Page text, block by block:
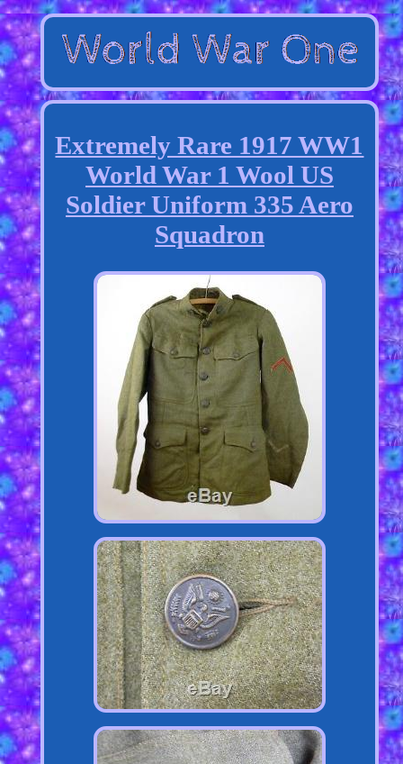
Extremely Rare 1917 WW1
World War 1 Wool US
Soldier Uniform 335 Aero
Squadron